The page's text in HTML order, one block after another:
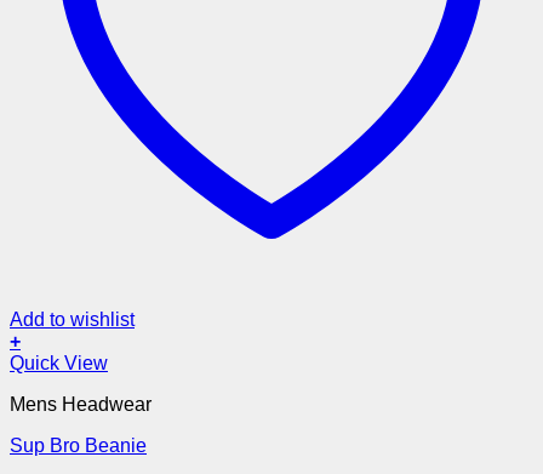
Add to wishlist
+
Quick View
Mens Headwear
Sup Bro Beanie